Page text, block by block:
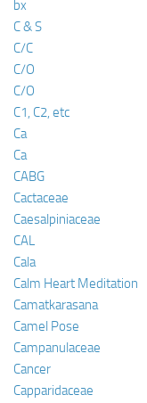
bx
C & S
C/C
C/O
C/O
C1, C2, etc
Ca
Ca
CABG
Cactaceae
Caesalpiniaceae
CAL
Cala
Calm Heart Meditation
Camatkarasana
Camel Pose
Campanulaceae
Cancer
Capparidaceae